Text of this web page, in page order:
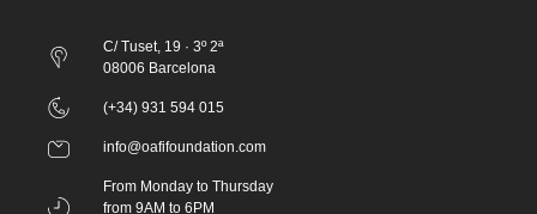
C/ Tuset, 19 · 3º 2ª
08006 Barcelona
(+34) 931 594 015
info@oafifoundation.com
From Monday to Thursday
from 9AM to 6PM